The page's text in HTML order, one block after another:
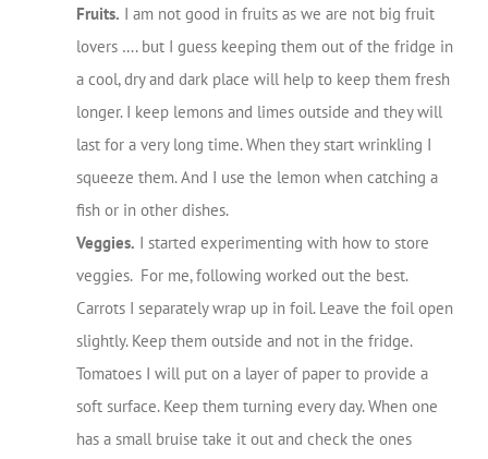
Fruits. I am not good in fruits as we are not big fruit
lovers …. but I guess keeping them out of the fridge in
a cool, dry and dark place will help to keep them fresh
longer. I keep lemons and limes outside and they will
last for a very long time. When they start wrinkling I
squeeze them. And I use the lemon when catching a
fish or in other dishes.
Veggies. I started experimenting with how to store
veggies. For me, following worked out the best.
Carrots I separately wrap up in foil. Leave the foil open
slightly. Keep them outside and not in the fridge.
Tomatoes I will put on a layer of paper to provide a
soft surface. Keep them turning every day. When one
has a small bruise take it out and check the ones